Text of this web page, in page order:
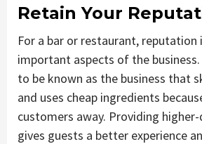
Retain Your
For a bar or restaurant,
important aspects of the
to be known as the business that
and uses cheap ingredients
customers away. Providing
gives guests a better experience